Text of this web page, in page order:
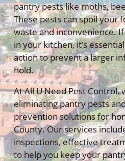
pantry pests like moths,
These pests can spoil your
waste and inconvenience.
in your kitchen, it’s
action to prevent a larger
hold.
At All U Need Pest Control,
eliminating pantry pests
prevention solutions for
County. Our services
inspections, effective
to help you keep your